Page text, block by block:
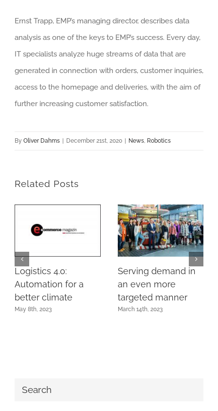
Ernst Trapp, EMP’s managing director, describes data
analysis as one of the keys to EMP’s success. Every day,
IT specialists analyze huge streams of data that are
generated in connection with orders, customer inquiries,
access to the homepage and deliveries, with the aim of
further increasing customer satisfaction.
By Oliver Dahms | December 21st, 2020 | News Robotics
Related Posts
Logistics 4.0:
Automation for a
better climate
May 8th, 2023
Serving demand in
an even more
targeted manner
March 14th, 2023
Search